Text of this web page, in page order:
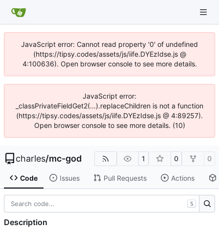
JavaScript error: Cannot read property '0' of undefined
(https://tipsy.codes/assets/js/iife.DYEzIdse.js @
4:100636). Open browser console to see more details.
JavaScript error:
_classPrivateFieldGet2(...).replaceChildren is not a function
(https://tipsy.codes/assets/js/iife.DYEzIdse.js @ 4:89257).
Open browser console to see more details. (10)
charles/mc-god 1 0 0
Code Issues Pull Requests Actions
S
Description